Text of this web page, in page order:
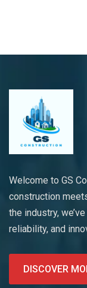
Welcome to GS
construction
the industry,
reliability, and
DISCOVER